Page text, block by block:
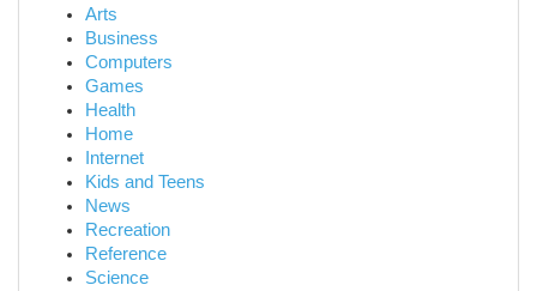
Arts
Business
Computers
Games
Health
Home
Internet
Kids and Teens
News
Recreation
Reference
Science